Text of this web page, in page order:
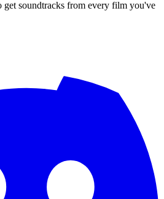
soundtracks from every film you've